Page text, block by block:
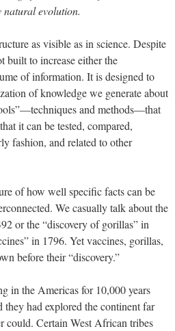
evolution.
as visible as in science. Despite
built to increase either the
of information. It is designed to
of knowledge we generate about
and methods—that
it can be tested, compared,
fashion, and related to other
of how well specific facts can be
We casually talk about the
or the “discovery of gorillas” in
in 1796. Yet vaccines, gorillas,
before their “discovery.”
in the Americas for 10,000 years
they had explored the continent far
could. Certain West African tribes